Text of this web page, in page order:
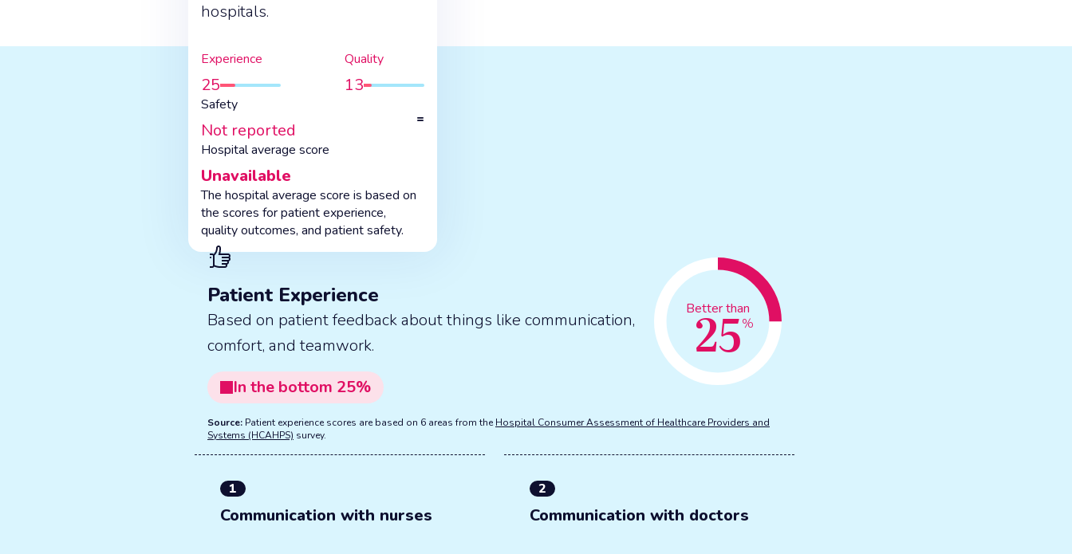
hospitals.
Experience
25
Quality
13
Safety
Not reported
=
Hospital average score
Unavailable
The hospital average score is based on
the scores for patient experience,
quality outcomes, and patient safety.
Patient Experience
Based on patient feedback about things like communication,
comfort, and teamwork.
Better than
25%
In the bottom 25%
Source: Patient experience scores are based on 6 areas from the Hospital Consumer Assessment of Healthcare Providers and
Systems (HCAHPS) survey.
1
Communication with nurses
2
Communication with doctors